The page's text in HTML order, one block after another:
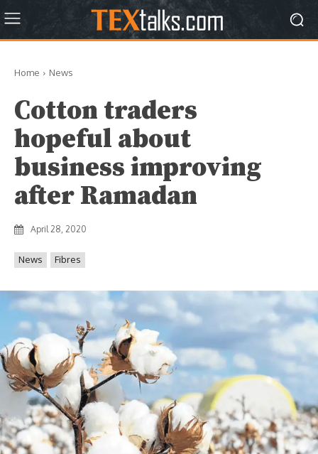
Home News
Cotton traders
hopeful about
business improving
after Ramadan
April 28, 2020
News Fibres